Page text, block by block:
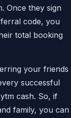
Once they sign
code, you
total booking
your friends
successful
cash. So, if
family, you can